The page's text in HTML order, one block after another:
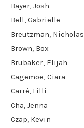
Bayer, Josh
Bell, Gabrielle
Breutzman, Nicholas
Brown, Box
Brubaker, Elijah
Cagemoe, Ciara
Carré, Lilli
Cha, Jenna
Czap, Kevin